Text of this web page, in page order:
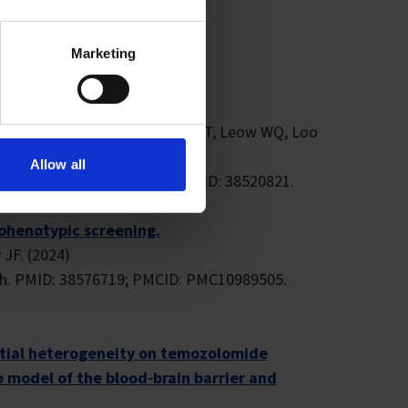
Marketing
Allow all
applications.
Kharbanda M, Lee JJ, Ngo NT, Leow WQ, Loo
Epub 2024 Mar 22. PMID: 38520821.
screening.
(2024)
38576719; PMCID: PMC10989505.
heterogeneity on temozolomide
model of the blood-brain barrier and